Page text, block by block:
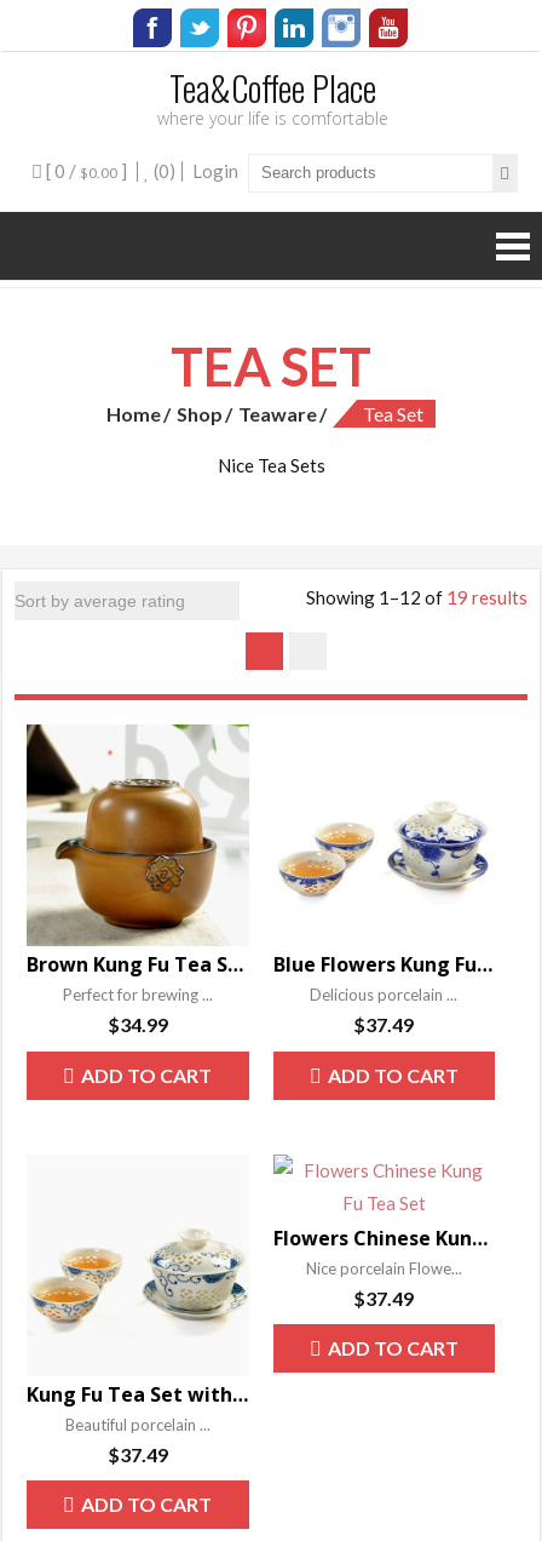
Tea&Coffee Place
where your life is comfortable
[ 0 / $0.00] (0) Login
TEA SET
Home Shop Teaware Tea Set
Nice Tea Sets
Showing 1–12 of 19 results
Brown Kung Fu Tea Set
Perfect for brewing ...
$34.99
ADD TO CART
Blue Flowers Kung Fu Tea Set
Delicious porcelain ...
$37.49
ADD TO CART
Kung Fu Tea Set with Gaiwan
Beautiful porcelain ...
$37.49
ADD TO CART
Flowers Chinese Kung Fu Tea Set
Nice porcelain Flowe...
$37.49
ADD TO CART